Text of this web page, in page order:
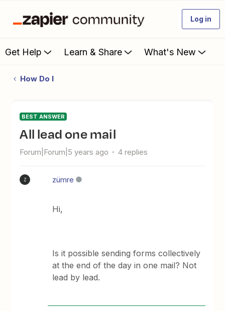
Log in
Get Help Learn & Share What's New
How Do I
BEST ANSWER
all lead one mail
Forum|Forum|5 years ago 4 replies
Z zümre
Hi,
Is it possible sending forms collectively
at the end of the day in one mail? Not
lead by lead.